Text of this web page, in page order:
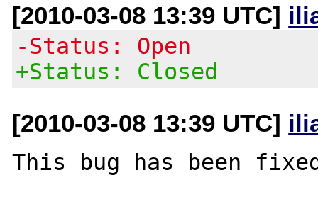
[2010-03-08 13:39 UTC]
-Status: Open
+Status: Closed
[2010-03-08 13:39 UTC]
This bug has been